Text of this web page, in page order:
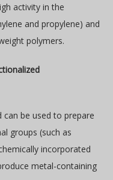
activity in the
and propylene) and
polymers.
can be used to prepare
groups (such as
incorporated
metal-containing